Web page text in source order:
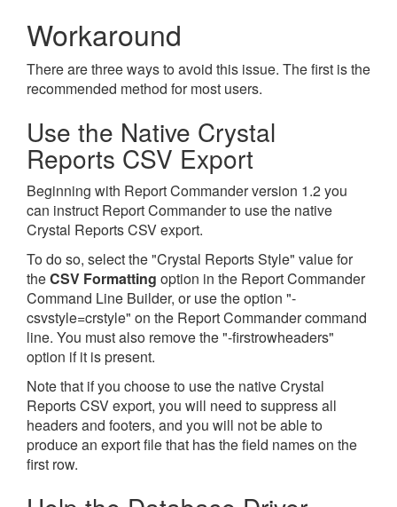
Workaround
There are three ways to avoid this issue. The first is the
recommended method for most users.
Use the Native Crystal
Reports CSV Export
Beginning with Report Commander version 1.2 you
can instruct Report Commander to use the native
Crystal Reports CSV export.
To do so, select the "Crystal Reports Style" value for
theCSV Formatting option in the Report Commander
Command Line Builder, or use the option "-
csvstyle=crstyle" on the Report Commander command
line. You must also remove the "-firstrowheaders"
option if it is present.
Note that if you choose to use the native Crystal
Reports CSV export, you will need to suppress all
headers and footers, and you will not be able to
produce an export file that has the field names on the
first row.